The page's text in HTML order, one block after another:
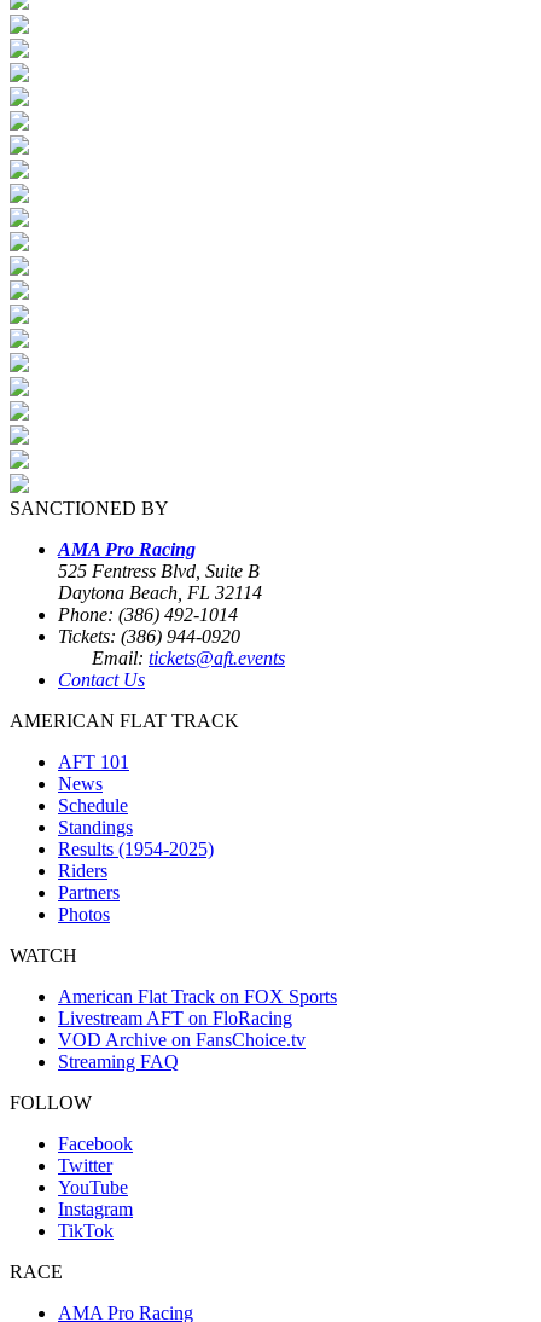
SANCTIONED BY
AMA Pro Racing
525 Fentress Blvd, Suite B
Daytona Beach, FL 32114
Phone: (386) 492-1014
Tickets: (386) 944-0920
Email: tickets@aft.events
Contact Us
AMERICAN FLAT TRACK
AFT 101
News
Schedule
Standings
Results (1954-2025)
Riders
Partners
Photos
WATCH
American Flat Track on FOX Sports
Livestream AFT on FloRacing
VOD Archive on FansChoice.tv
Streaming FAQ
FOLLOW
Facebook
Twitter
YouTube
Instagram
TikTok
RACE
AMA Pro Racing